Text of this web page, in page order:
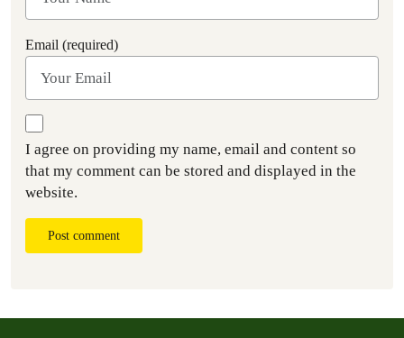
Email (required)
I agree on providing my name, email and content so
that my comment can be stored and displayed in the
website.
Post comment